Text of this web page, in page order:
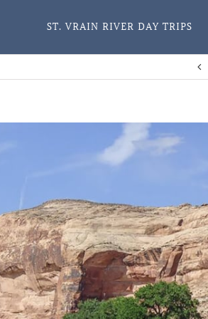
ST. VRAIN RIVER DAY TRIPS